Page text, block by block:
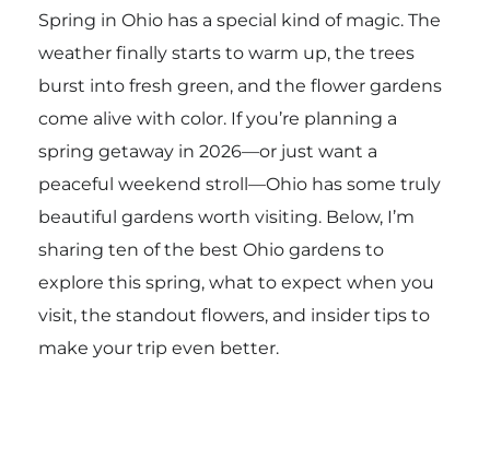
Spring in Ohio has a special kind of magic. The
weather finally starts to warm up, the trees
burst into fresh green, and the flower gardens
come alive with color. If you’re planning a
spring getaway in 2026—or just want a
peaceful weekend stroll—Ohio has some truly
beautiful gardens worth visiting. Below, I’m
sharing ten of the best Ohio gardens to
explore this spring, what to expect when you
visit, the standout flowers, and insider tips to
make your trip even better.